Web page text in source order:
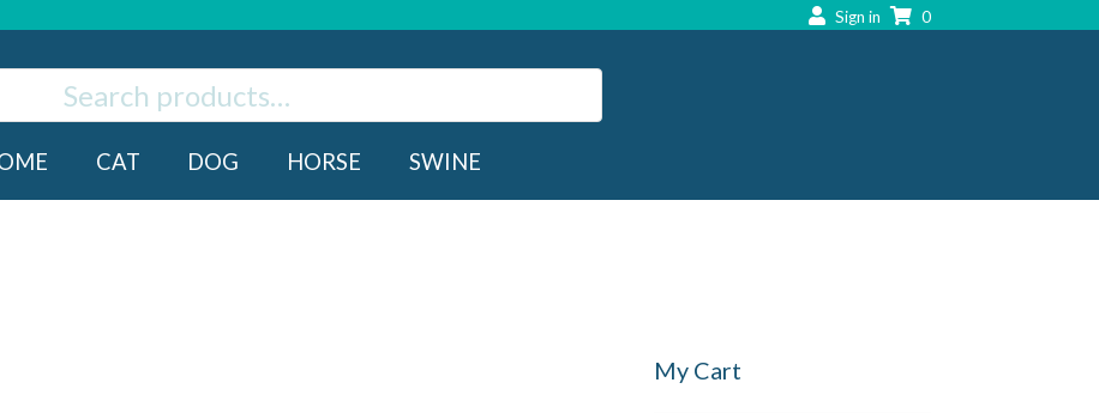
Sign in 0
CAT DOG HORSE SWINE
My Cart